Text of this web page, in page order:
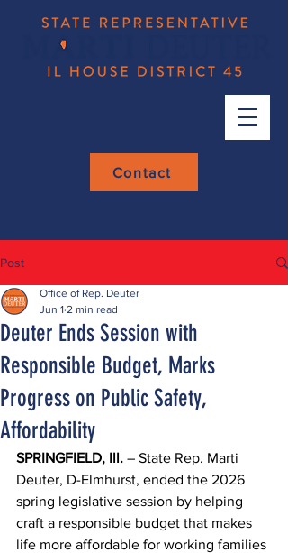
Contact
Post
Deuter Ends Session with
Responsible Budget, Marks
Progress on Public Safety,
Affordability
Office of Rep. Deuter
Jun 1 2 min read
SPRINGFIELD, Ill. – State Rep. Marti
Deuter, D-Elmhurst, ended the 2026
spring legislative session by helping
craft a responsible budget that makes
life more affordable for working families